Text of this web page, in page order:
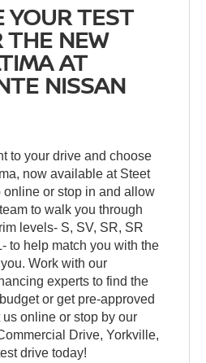
YOUR TEST
THE NEW
AT
NISSAN
to your drive and choose
now available at Steet
online or stop in and allow
to walk you through
levels- S, SV, SR, SR
to help match you with the
Work with our
experts to find the
or get pre-approved
online or stop by our
Drive, Yorkville,
drive today!